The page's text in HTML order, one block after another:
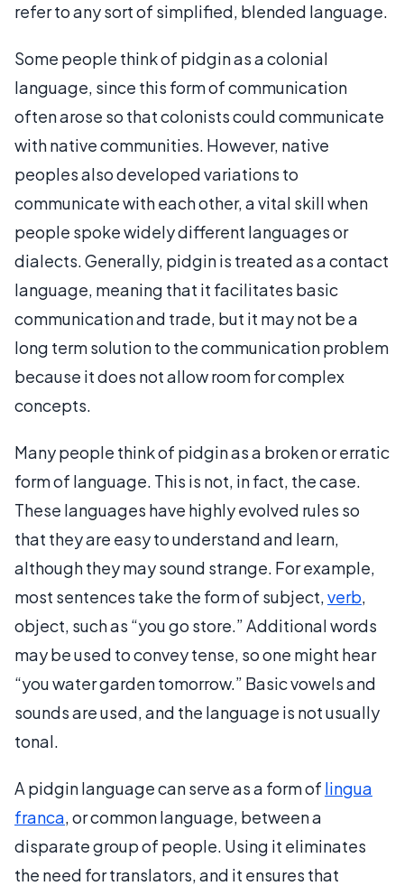
refer to any sort of simplified, blended language.
Some people think of pidgin as a colonial
language, since this form of communication
often arose so that colonists could communicate
with native communities. However, native
peoples also developed variations to
communicate with each other, a vital skill when
people spoke widely different languages or
dialects. Generally, pidgin is treated as a contact
language, meaning that it facilitates basic
communication and trade, but it may not be a
long term solution to the communication problem
because it does not allow room for complex
concepts.
Many people think of pidgin as a broken or erratic
form of language. This is not, in fact, the case.
These languages have highly evolved rules so
that they are easy to understand and learn,
although they may sound strange. For example,
most sentences take the form of subject,verb,
object, such as “you go store.” Additional words
may be used to convey tense, so one might hear
“you water garden tomorrow.” Basic vowels and
sounds are used, and the language is not usually
tonal.
A pidgin language can serve as a form of lingua
franca, or common language, between a
disparate group of people. Using it eliminates
the need for translators, and it ensures that